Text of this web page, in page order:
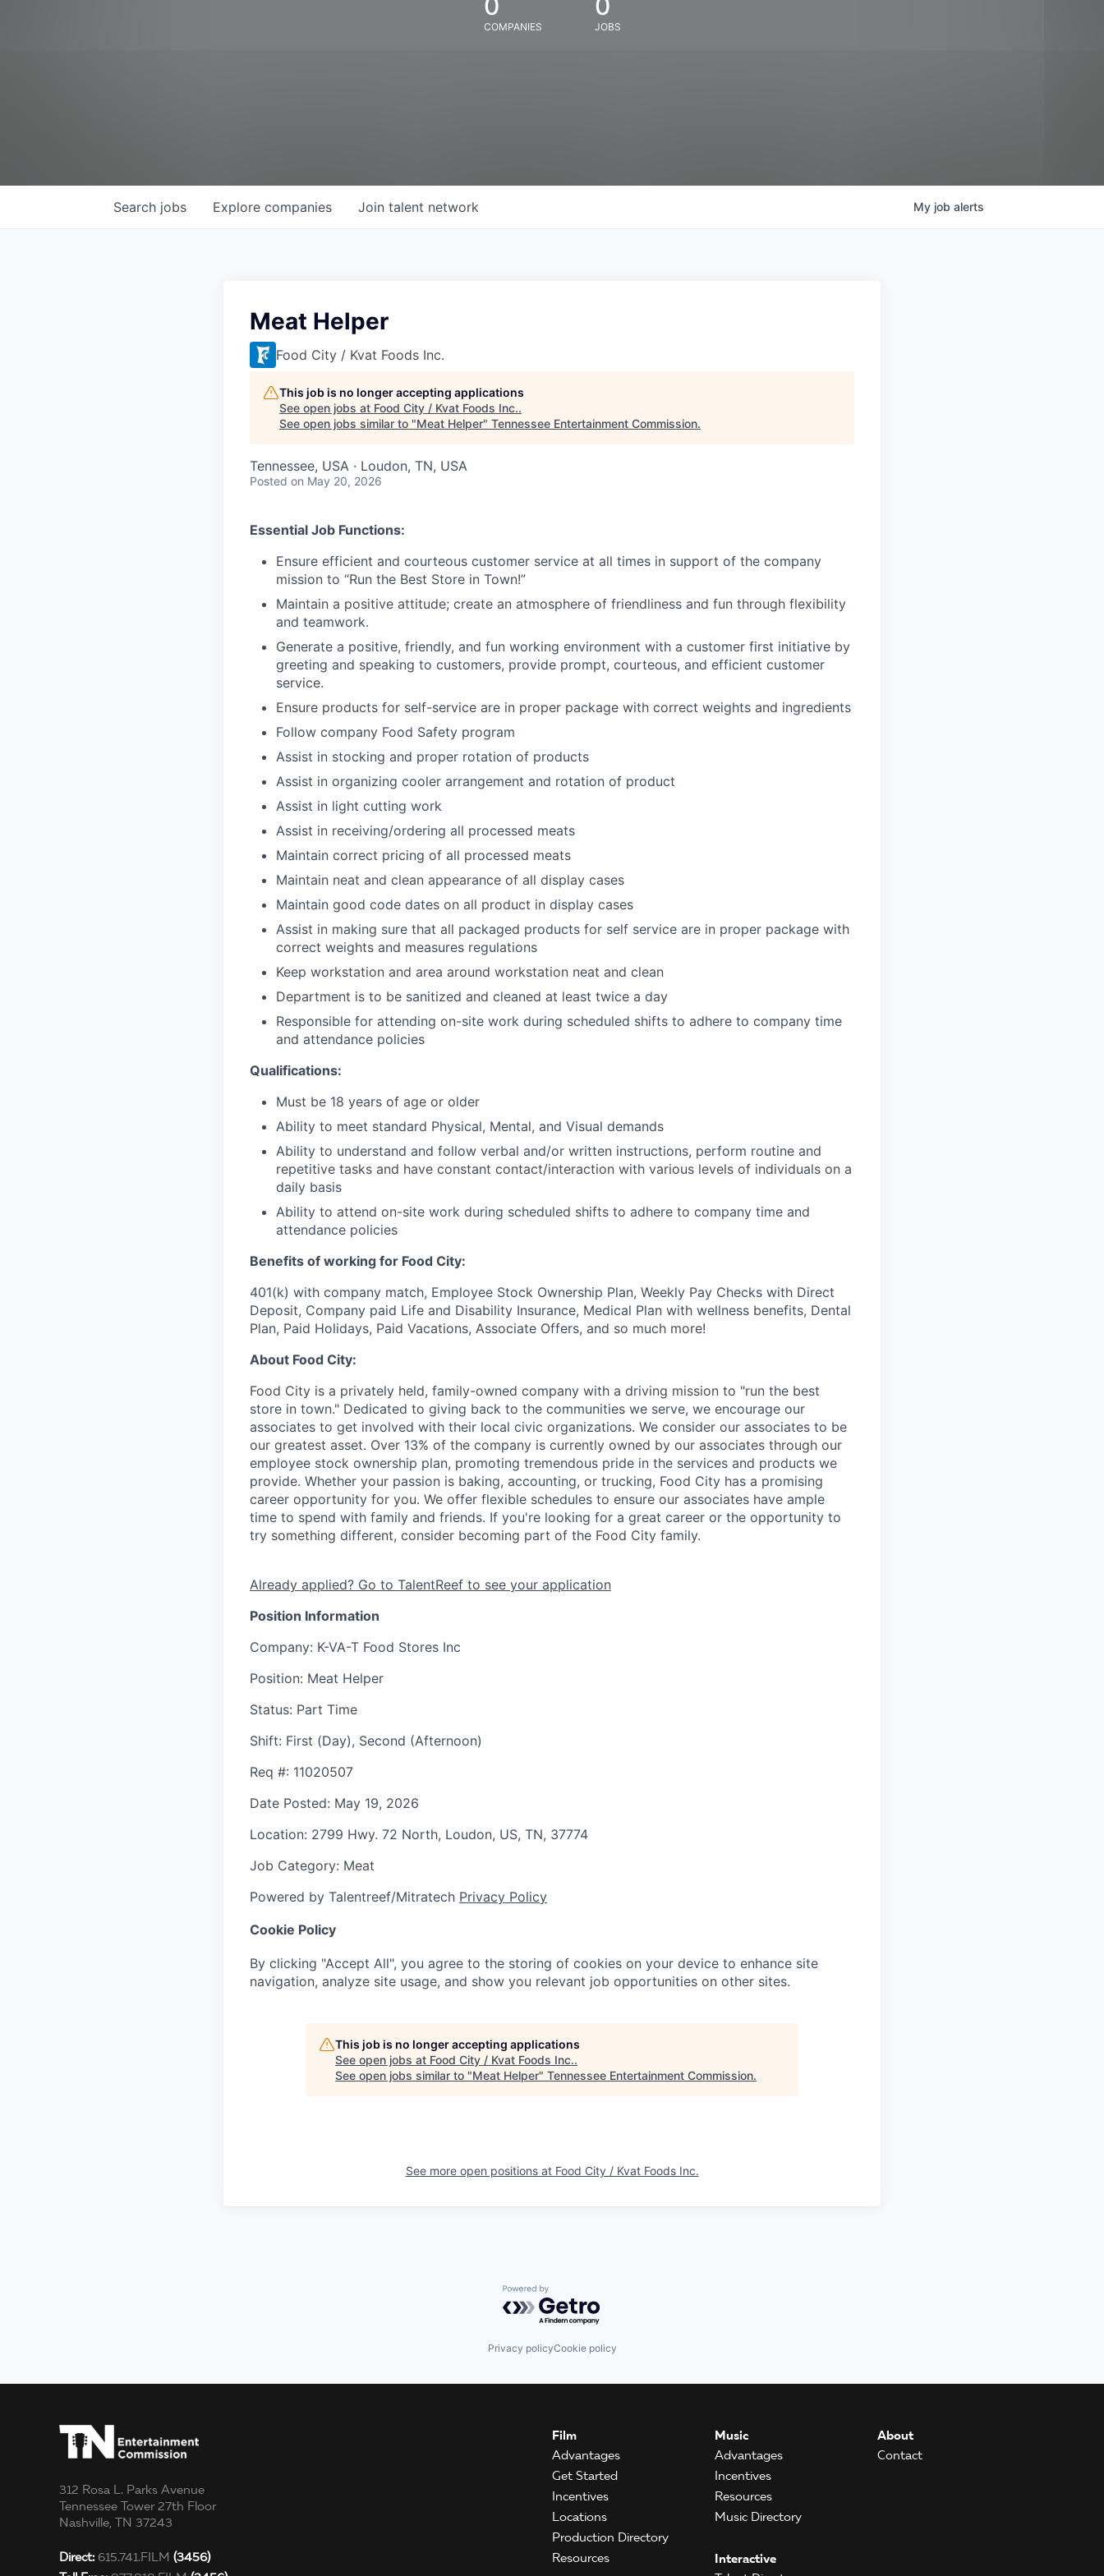
COMPANIES JOBS
Search jobs Explore companies Join talent network My job alerts
Meat Helper
Food City / Kvat Foods Inc.
This job is no longer accepting applications
See open jobs at Food City / Kvat Foods Inc..
See open jobs similar to "Meat Helper" Tennessee Entertainment Commission.
Tennessee, USA · Loudon, TN, USA
Posted on May 20, 2026
Essential Job Functions:
Ensure efficient and courteous customer service at all times in support of the company
mission to “Run the Best Store in Town!”
Maintain a positive attitude; create an atmosphere of friendliness and fun through flexibility
and teamwork.
Generate a positive, friendly, and fun working environment with a customer first initiative by
greeting and speaking to customers, provide prompt, courteous, and efficient customer
service.
Ensure products for self-service are in proper package with correct weights and ingredients
Follow company Food Safety program
Assist in stocking and proper rotation of products
Assist in organizing cooler arrangement and rotation of product
Assist in light cutting work
Assist in receiving/ordering all processed meats
Maintain correct pricing of all processed meats
Maintain neat and clean appearance of all display cases
Maintain good code dates on all product in display cases
Assist in making sure that all packaged products for self service are in proper package with
correct weights and measures regulations
Keep workstation and area around workstation neat and clean
Department is to be sanitized and cleaned at least twice a day
Responsible for attending on-site work during scheduled shifts to adhere to company time
and attendance policies
Qualifications:
Must be 18 years of age or older
Ability to meet standard Physical, Mental, and Visual demands
Ability to understand and follow verbal and/or written instructions, perform routine and
repetitive tasks and have constant contact/interaction with various levels of individuals on a
daily basis
Ability to attend on-site work during scheduled shifts to adhere to company time and
attendance policies
Benefits of working for Food City:
401(k) with company match, Employee Stock Ownership Plan, Weekly Pay Checks with Direct
Deposit, Company paid Life and Disability Insurance, Medical Plan with wellness benefits, Dental
Plan, Paid Holidays, Paid Vacations, Associate Offers, and so much more!
About Food City:
Food City is a privately held, family-owned company with a driving mission to "run the best
store in town." Dedicated to giving back to the communities we serve, we encourage our
associates to get involved with their local civic organizations. We consider our associates to be
our greatest asset. Over 13% of the company is currently owned by our associates through our
employee stock ownership plan, promoting tremendous pride in the services and products we
provide. Whether your passion is baking, accounting, or trucking, Food City has a promising
career opportunity for you. We offer flexible schedules to ensure our associates have ample
time to spend with family and friends. If you're looking for a great career or the opportunity to
try something different, consider becoming part of the Food City family.
Already applied? Go to TalentReef to see your application
Position Information
Company: K-VA-T Food Stores Inc
Position: Meat Helper
Status: Part Time
Shift: First (Day), Second (Afternoon)
Req #: 11020507
Date Posted: May 19, 2026
Location: 2799 Hwy. 72 North, Loudon, US, TN, 37774
Job Category: Meat
Powered by Talentreef/Mitratech Privacy Policy
Cookie Policy
By clicking "Accept All", you agree to the storing of cookies on your device to enhance site
navigation, analyze site usage, and show you relevant job opportunities on other sites.
This job is no longer accepting applications
See open jobs at Food City / Kvat Foods Inc..
See open jobs similar to "Meat Helper" Tennessee Entertainment Commission.
See more open positions at Food City / Kvat Foods Inc.
Powered by Getro.com
Privacy policyCookie policy
312 Rosa L. Parks Avenue
Tennessee Tower 27th Floor
Nashville, TN 37243
Direct: 615.741.FILM (3456)
Film
Advantages
Get Started
Incentives
Locations
Production Directory
Resources
Music
Advantages
Incentives
Resources
Music Directory
Interactive
About
Contact